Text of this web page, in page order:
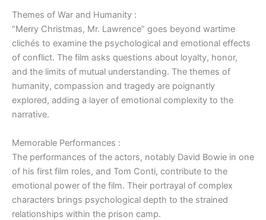
Themes of War and Humanity :
“Merry Christmas, Mr. Lawrence” goes beyond wartime
clichés to examine the psychological and emotional effects
of conflict. The film asks questions about loyalty, honor,
and the limits of mutual understanding. The themes of
humanity, compassion and tragedy are poignantly
explored, adding a layer of emotional complexity to the
narrative.
Memorable Performances :
The performances of the actors, notably David Bowie in one
of his first film roles, and Tom Conti, contribute to the
emotional power of the film. Their portrayal of complex
characters brings psychological depth to the strained
relationships within the prison camp.